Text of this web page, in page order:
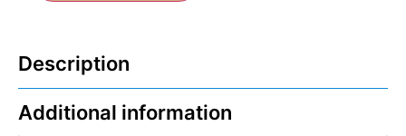
Description
Additional information